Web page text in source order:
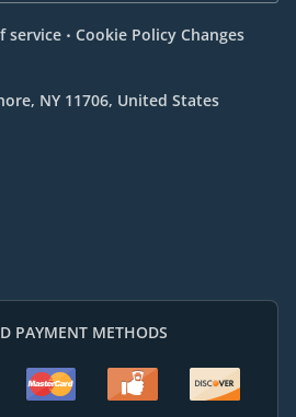
service . Cookie Policy Changes
NY 11706, United States
PAYMENT METHODS